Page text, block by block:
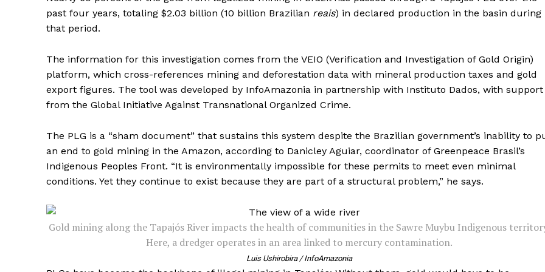
past four years, totaling $2.03 billion (10 billion Brazilian reais) in declared production in the basin during
that period.
The information for this investigation comes from the VEIO (Verification and Investigation of Gold Origin)
platform, which cross-references mining and deforestation data with mineral production taxes and gold
export figures. The tool was developed by InfoAmazonia in partnership with Instituto Dados, with support
from the Global Initiative Against Transnational Organized Crime.
The PLG is a “sham document” that sustains this system despite the Brazilian government’s inability to
an end to gold mining in the Amazon, according to Danicley Aguiar, coordinator of Greenpeace Brasil’s
Indigenous Peoples Front. “It is environmentally impossible for these permits to meet even minimal
conditions. Yet they continue to exist because they are part of a structural problem,” he says.
Gold mining along the Tapajós River impacts the health of communities in the Sawre Muybu Indigenous
Here, a dredger operates in an area linked to mercury contamination.
Luis Ushirobira / InfoAmazonia